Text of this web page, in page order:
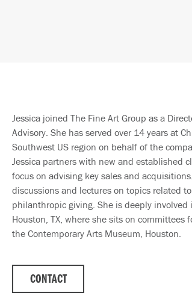
Jessica joined The Fine Art Group as a
Advisory. She has served over 14 years at
Southwest US region on behalf of the
Jessica partners with new and established
focus on advising key sales and
discussions and lectures on topics related
philanthropic giving. She is deeply
Houston, TX, where she sits on
the Contemporary Arts Museum, Houston.
CONTACT